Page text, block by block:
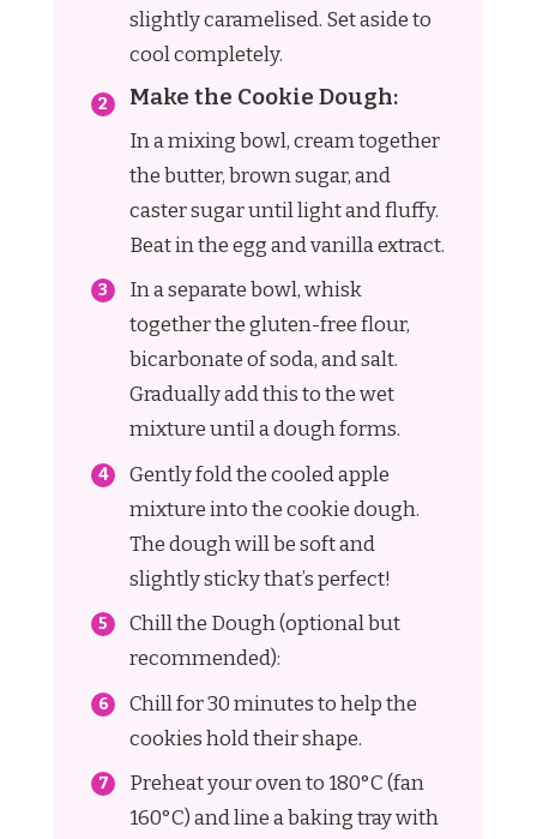
slightly caramelised. Set aside to
cool completely.
Make the Cookie Dough:
In a mixing bowl, cream together
the butter, brown sugar, and
caster sugar until light and fluffy.
Beat in the egg and vanilla extract.
In a separate bowl, whisk
together the gluten-free flour,
bicarbonate of soda, and salt.
Gradually add this to the wet
mixture until a dough forms.
Gently fold the cooled apple
mixture into the cookie dough.
The dough will be soft and
slightly sticky that’s perfect!
Chill the Dough (optional but
recommended):
Chill for 30 minutes to help the
cookies hold their shape.
Preheat your oven to 180°C (fan
160°C) and line a baking tray with